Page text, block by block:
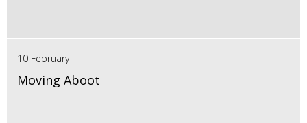
10 February
Moving Aboot